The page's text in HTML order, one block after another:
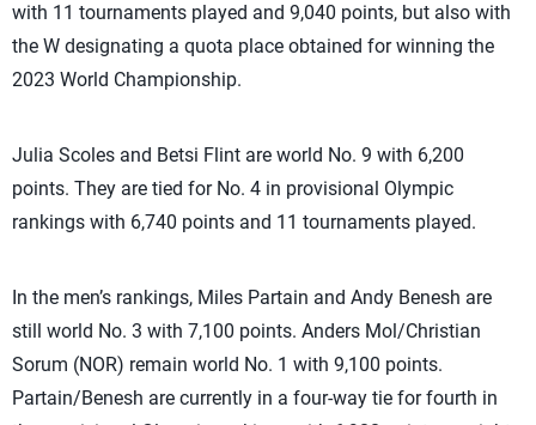
with 11 tournaments played and 9,040 points, but also with
the W designating a quota place obtained for winning the
2023 World Championship.
Julia Scoles and Betsi Flint are world No. 9 with 6,200
points. They are tied for No. 4 in provisional Olympic
rankings with 6,740 points and 11 tournaments played.
In the men’s rankings, Miles Partain and Andy Benesh are
still world No. 3 with 7,100 points. Anders Mol/Christian
Sorum (NOR) remain world No. 1 with 9,100 points.
Partain/Benesh are currently in a four-way tie for fourth in